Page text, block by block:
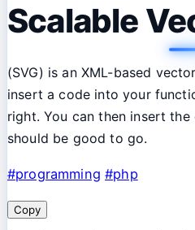
Scalable
(SVG) is an XML-based
insert a code into your
right. You can then insert
should be good to go.
#programming #php
Copy